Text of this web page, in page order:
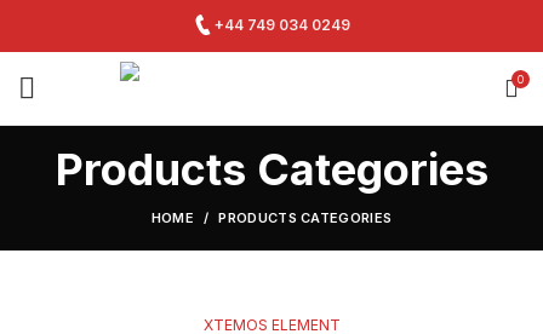
+44 749 034 0249
0
Products Categories
HOME PRODUCTS CATEGORIES
XTEMOS ELEMENT